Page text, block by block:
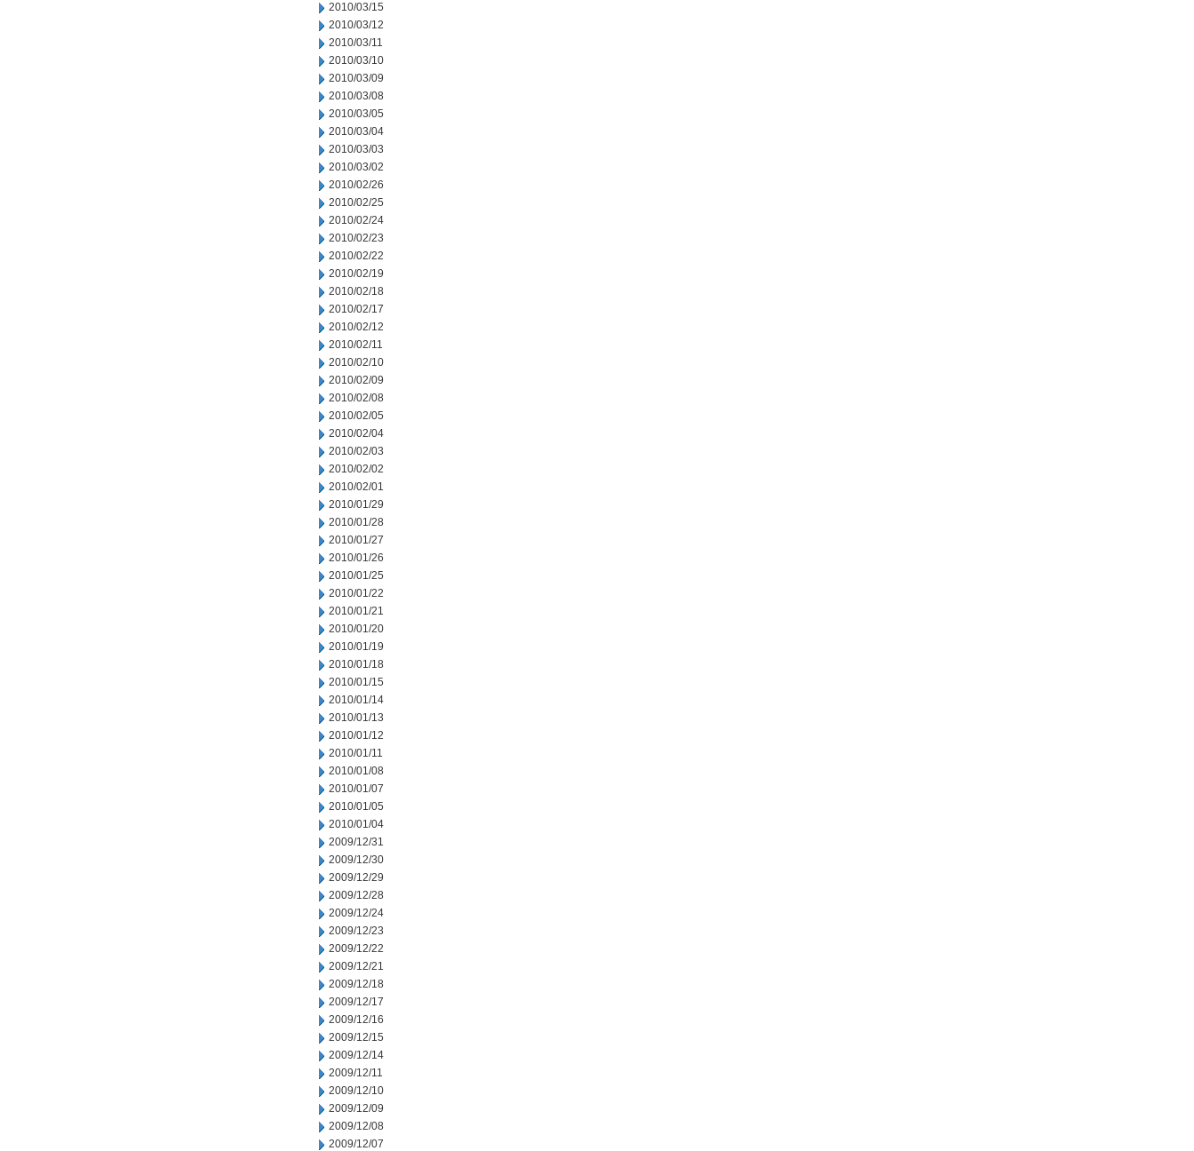
2010/03/15
2010/03/12
2010/03/11
2010/03/10
2010/03/09
2010/03/08
2010/03/05
2010/03/04
2010/03/03
2010/03/02
2010/02/26
2010/02/25
2010/02/24
2010/02/23
2010/02/22
2010/02/19
2010/02/18
2010/02/17
2010/02/12
2010/02/11
2010/02/10
2010/02/09
2010/02/08
2010/02/05
2010/02/04
2010/02/03
2010/02/02
2010/02/01
2010/01/29
2010/01/28
2010/01/27
2010/01/26
2010/01/25
2010/01/22
2010/01/21
2010/01/20
2010/01/19
2010/01/18
2010/01/15
2010/01/14
2010/01/13
2010/01/12
2010/01/11
2010/01/08
2010/01/07
2010/01/05
2010/01/04
2009/12/31
2009/12/30
2009/12/29
2009/12/28
2009/12/24
2009/12/23
2009/12/22
2009/12/21
2009/12/18
2009/12/17
2009/12/16
2009/12/15
2009/12/14
2009/12/11
2009/12/10
2009/12/09
2009/12/08
2009/12/07